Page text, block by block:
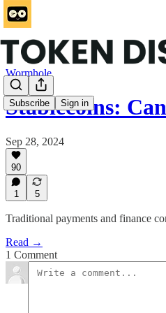
Subscribe Sign in
Wormhole
Stablecoins:
Sep 28, 2024
90
1 5
Traditional payments and finance
Read →
1 Comment